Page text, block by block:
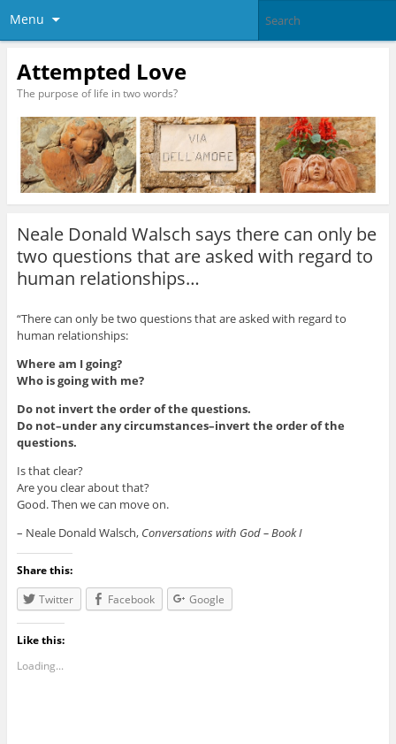
Menu
Attempted Love
The purpose of life in two words?
Neale Donald Walsch says there can only be
two questions that are asked with regard to
human relationships…
“There can only be two questions that are asked with regard to
human relationships:
Where am I going?
Who is going with me?
Do not invert the order of the questions.
Do not–under any circumstances–invert the order of the
questions.
Is that clear?
Are you clear about that?
Good. Then we can move on.
– Neale Donald Walsch, Conversations with God – Book I
Share this:
Twitter
Facebook Google
Like this:
Loading...